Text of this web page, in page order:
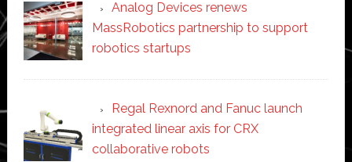
Analog Devices renews
MassRobotics partnership to support
robotics startups
Regal Rexnord and Fanuc launch
integrated linear axis for CRX
collaborative robots